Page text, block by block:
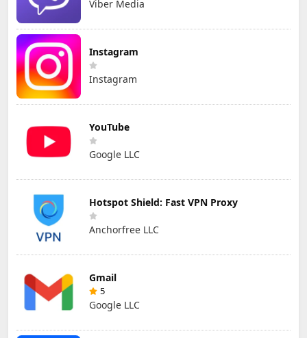
Viber Media
Instagram
Instagram
YouTube
Google LLC
Hotspot Shield: Fast VPN Proxy
Anchorfree LLC
Gmail
5
Google LLC